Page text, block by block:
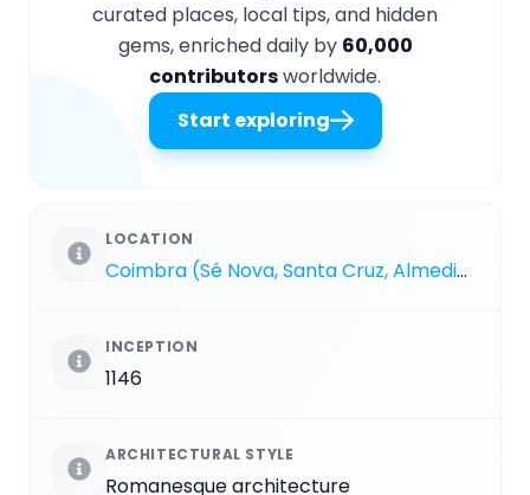
curated places, local tips, and hidden
gems, enriched daily by 60,000
contributorsworldwide.
Start exploring
LOCATION
Coimbra (Sé Nova, Santa Cruz, Almedina e São Bartolomeu)
INCEPTION
1146
ARCHITECTURAL STYLE
Romanesque architecture